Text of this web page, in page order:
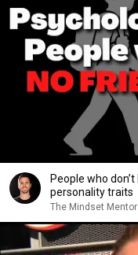
People who
personality traits
The Mindset